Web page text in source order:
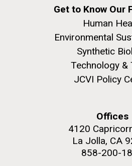
Get to Know Our
Human
Environmental
Synthetic
Technology &
JCVI Policy
Offices
4120
La Jolla, CA
858-200-